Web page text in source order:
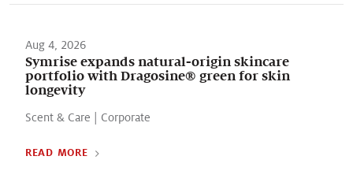
Aug 4, 2026
Symrise expands natural-origin skincare
portfolio with Dragosine® green for skin
longevity
Scent & Care Corporate
READ MORE